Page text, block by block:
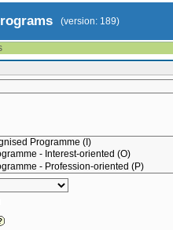
(version: 189)